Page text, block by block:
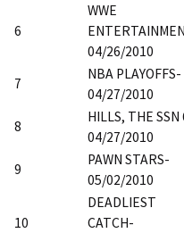
6
WWE
04/26/2010
7
NBA PLAYOFFS-
04/27/2010
8
HILLS, THE SSN
04/27/2010
9
PAWN STARS-
05/02/2010
10
DEADLIEST
CATCH-